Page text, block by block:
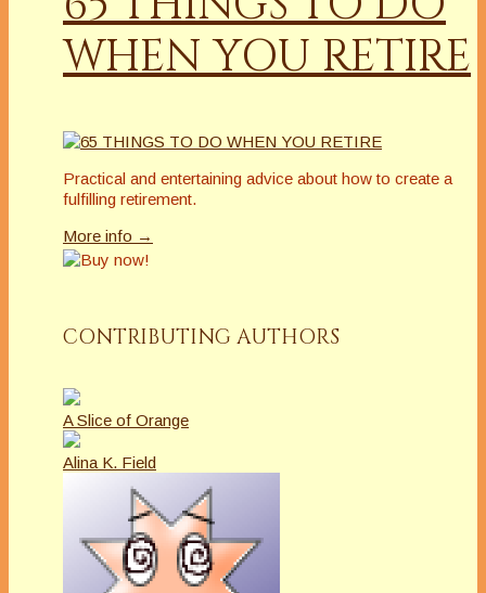
WHEN YOU RETIRE
Practical and entertaining advice about how to create a
fulfilling retirement.
More info →
CONTRIBUTING AUTHORS
A Slice of Orange
Alina K. Field